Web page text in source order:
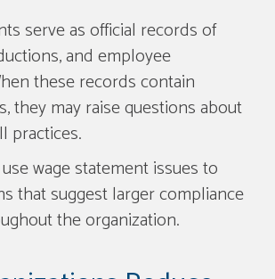
serve as official records of
and employee
these records contain
they may raise questions about
practices.
wage statement issues to
that suggest larger compliance
the organization.